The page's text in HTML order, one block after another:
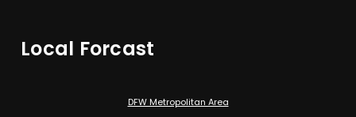
Local Forcast
DFW Metropolitan Area